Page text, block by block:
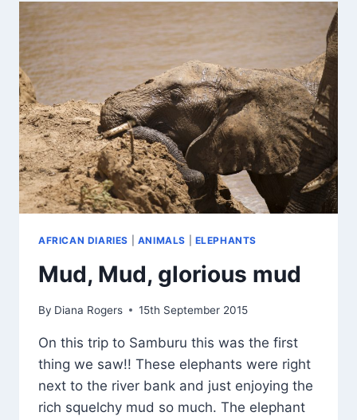
THE
BEST
OF
FAMILIES!
AFRICAN DIARIES ANIMALS ELEPHANTS
Mud, Mud, glorious mud
By Diana Rogers 15th September 2015
On this trip to Samburu this was the first
thing we saw!! These elephants were right
next to the river bank and just enjoying the
rich squelchy mud so much. The elephant